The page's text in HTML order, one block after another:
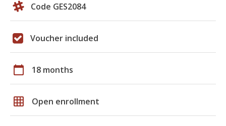
Code GES2084
Voucher included
calendar_today 18 months
grid_on Open enrollment